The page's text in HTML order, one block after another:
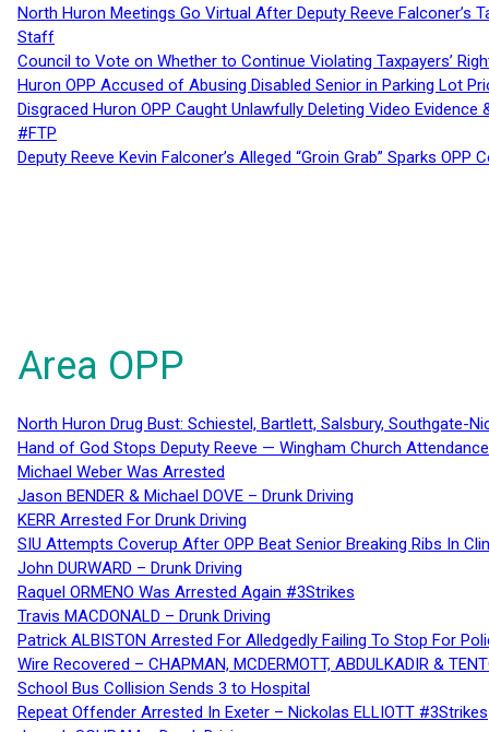
North Huron Meetings Go Virtual After Deputy Reeve
Staff
Council to Vote on Whether to Continue Violating Taxpayers’
Huron OPP Accused of Abusing Disabled Senior in Parking Lot
Disgraced Huron OPP Caught Unlawfully Deleting Video
#FTP
Deputy Reeve Kevin Falconer’s Alleged “Groin Grab” Sparks
Area OPP
North Huron Drug Bust: Schiestel, Bartlett, Salsbury, Southgate-
Hand of God Stops Deputy Reeve — Wingham Church
Michael Weber Was Arrested
Jason BENDER & Michael DOVE – Drunk Driving
KERR Arrested For Drunk Driving
SIU Attempts Coverup After OPP Beat Senior Breaking Ribs In
John DURWARD – Drunk Driving
Raquel ORMENO Was Arrested Again #3Strikes
Travis MACDONALD – Drunk Driving
Patrick ALBISTON Arrested For Alledgedly Failing To Stop For
Wire Recovered – CHAPMAN, MCDERMOTT, ABDULKADIR &
School Bus Collision Sends 3 to Hospital
Repeat Offender Arrested In Exeter – Nickolas ELLIOTT #3Strikes